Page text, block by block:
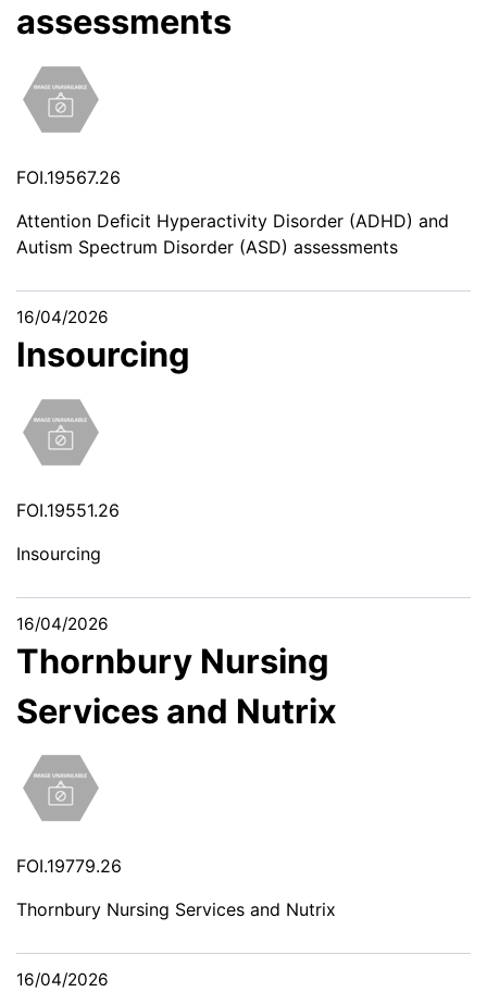
assessments
FOI.19567.26
Attention Deficit Hyperactivity Disorder (ADHD) and
Autism Spectrum Disorder (ASD) assessments
16/04/2026
Insourcing
FOI.19551.26
Insourcing
16/04/2026
Thornbury Nursing
Services and Nutrix
FOI.19779.26
Thornbury Nursing Services and Nutrix
16/04/2026